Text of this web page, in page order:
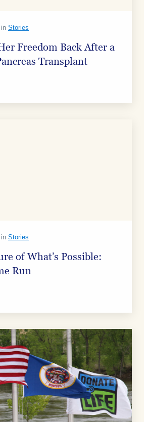
Stories
Freedom Back After a
Transplant
Stories
of What’s Possible:
Run